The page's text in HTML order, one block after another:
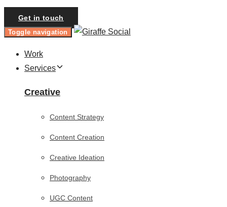
Get in touch
Toggle navigation
Work
Services
Creative
Content Strategy
Content Creation
Creative Ideation
Photography
UGC Content